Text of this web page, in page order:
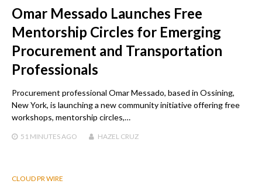
Omar Messado Launches Free
Mentorship Circles for Emerging
Procurement and Transportation
Professionals
Procurement professional Omar Messado, based in Ossining,
New York, is launching a new community initiative offering free
workshops, mentorship circles,…
51 MINUTES AGO HAZEL CRUZ
CLOUD PR WIRE